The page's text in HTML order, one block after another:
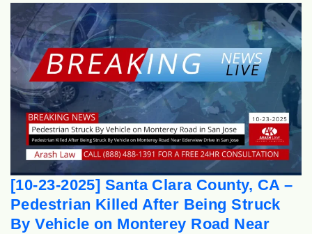
[10-23-2025] Santa Clara County, CA –
Pedestrian Killed After Being Struck
By Vehicle on Monterey Road Near